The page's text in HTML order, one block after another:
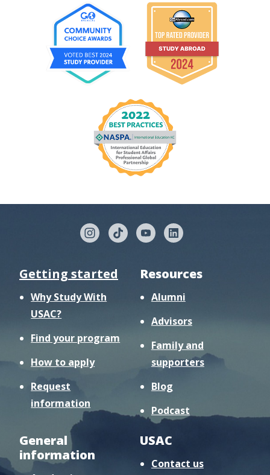
Getting started
Why Study With
USAC?
Find your program
How to apply
Request
information
Resources
Alumni
Advisors
Family and
supporters
Blog
Podcast
General
information
USAC
Contact us